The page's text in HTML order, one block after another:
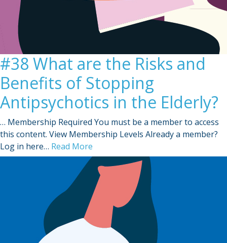
#38 What are the Risks and
Benefits of Stopping
Antipsychotics in the Elderly?
… Membership Required You must be a member to access
this content. View Membership Levels Already a member?
Log in here… Read More